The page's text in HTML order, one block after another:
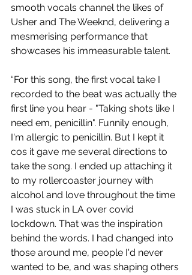
smooth vocals channel the likes of
Usher and The Weeknd, delivering a
mesmerising performance that
showcases his immeasurable talent.
“For this song, the first vocal take I
recorded to the beat was actually the
first line you hear - "Taking shots like I
need em, penicillin". Funnily enough,
I'm allergic to penicillin. But I kept it
cos it gave me several directions to
take the song. I ended up attaching it
to my rollercoaster journey with
alcohol and love throughout the time
I was stuck in LA over covid
lockdown. That was the inspiration
behind the words. I had changed into
those around me, people I'd never
wanted to be, and was shaping others